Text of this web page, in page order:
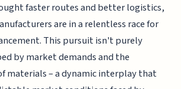
faster routes and better logistics,
are in a relentless race for
This pursuit isn't purely
by market demands and the
materials – a dynamic interplay that